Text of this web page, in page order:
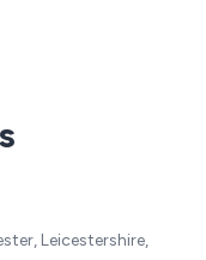
filing systems,
Leicestershire,